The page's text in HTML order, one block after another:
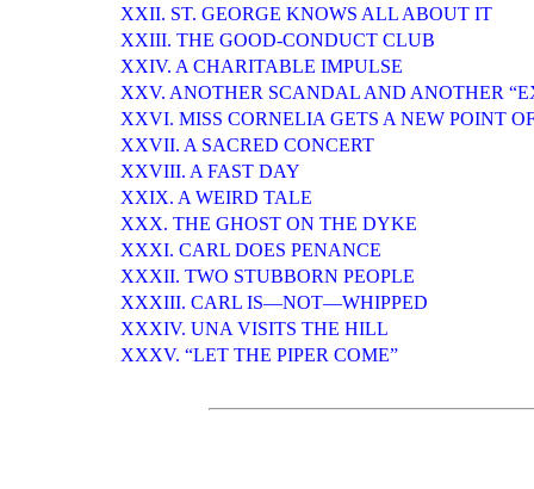
XXII. ST. GEORGE KNOWS ALL ABOUT IT
XXIII. THE GOOD-CONDUCT CLUB
XXIV. A CHARITABLE IMPULSE
XXV. ANOTHER SCANDAL AND ANOTHER
XXVI. MISS CORNELIA GETS A NEW POINT
XXVII. A SACRED CONCERT
XXVIII. A FAST DAY
XXIX. A WEIRD TALE
XXX. THE GHOST ON THE DYKE
XXXI. CARL DOES PENANCE
XXXII. TWO STUBBORN PEOPLE
XXXIII. CARL IS—NOT—WHIPPED
XXXIV. UNA VISITS THE HILL
XXXV. “LET THE PIPER COME”